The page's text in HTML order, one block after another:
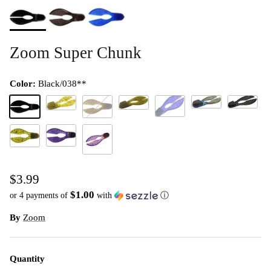
Zoom Super Chunk
Color: Black/038**
Black/038**
Chartreuse Pumpkin/012
Green Pumpkin Purple/248**
Green Pumpkin Red/202**
Watermelon Red/054**
Flippin Purple/101
$3.99
or 4 payments of $1.00 with ⓘ
By Zoom
Quantity